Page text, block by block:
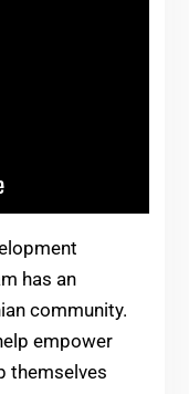
has an
community.
empower
themselves